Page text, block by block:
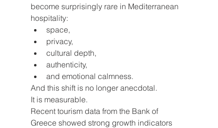
become surprisingly rare in Mediterranean
hospitality:
space,
privacy,
cultural depth,
authenticity,
and emotional calmness.
And this shift is no longer anecdotal.
It is measurable.
Recent tourism data from the Bank of
Greece showed strong growth indicators